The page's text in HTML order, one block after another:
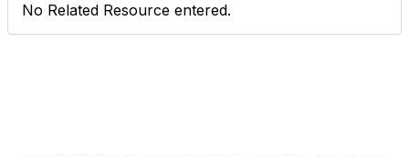
No Related Resource entered.